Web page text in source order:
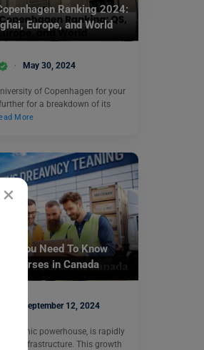
×
Ranking 2024:
Europe, and World
May 30, 2024
of Copenhagen for your
for a breakdown of its
More
All You Need To Know
Courses in Canada
September 12, 2024
powerhouse, is rapidly
infrastructure. This growth